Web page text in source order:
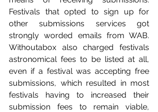
Festivals that opted to sign up for
other submissions services got
strongly worded emails from WAB.
Withoutabox also charged festivals
astronomical fees to be listed at all,
even if a festival was accepting free
submissions, which resulted in most
festivals having to increased their
submission fees to remain viable,